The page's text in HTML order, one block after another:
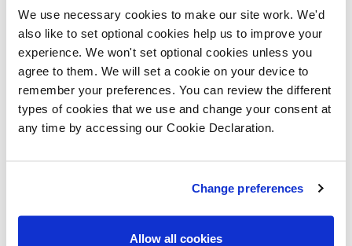
We use necessary cookies to make our site work. We'd
also like to set optional cookies help us to improve your
experience. We won't set optional cookies unless you
agree to them. We will set a cookie on your device to
remember your preferences. You can review the different
types of cookies that we use and change your consent at
any time by accessing our Cookie Declaration.
Change preferences
Allow all cookies
it felt beautiful, warm and inviting. I could really see
myself living and working in a space like that.
“When I discovered that purchasing an apartment
would include a secure allocated parking space with
to accommodate for a car and if so, a parking space
would be offered at an additional cost.”